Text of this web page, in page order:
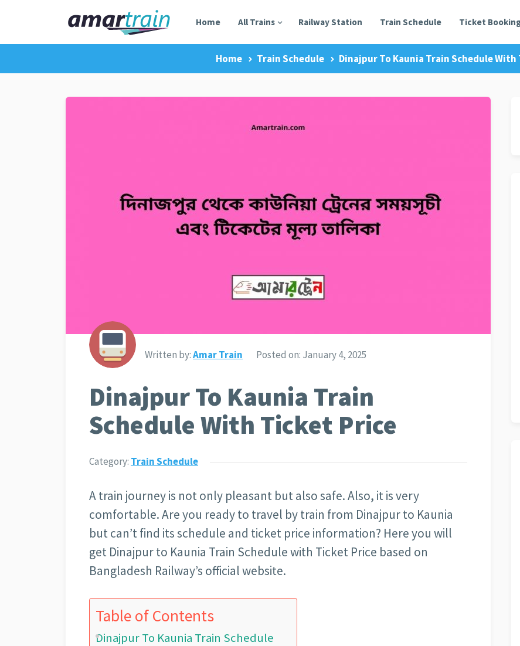
Home All Trains Railway Station Train Schedule Ticket
Home Train Schedule Dinajpur To Kaunia Train Schedule
Written by:Amar Train Posted on: January 4, 2025
Dinajpur To Kaunia Train
Schedule With Ticket Price
Category: Train Schedule
A train journey is not only pleasant but also safe. Also, it is very
comfortable. Are you ready to travel by train from Dinajpur to Kaunia
but can’t find its schedule and ticket price information? Here you will
get Dinajpur to Kaunia Train Schedule with Ticket Price based on
Bangladesh Railway’s official website.
Table of Contents
Dinajpur To Kaunia Train Schedule